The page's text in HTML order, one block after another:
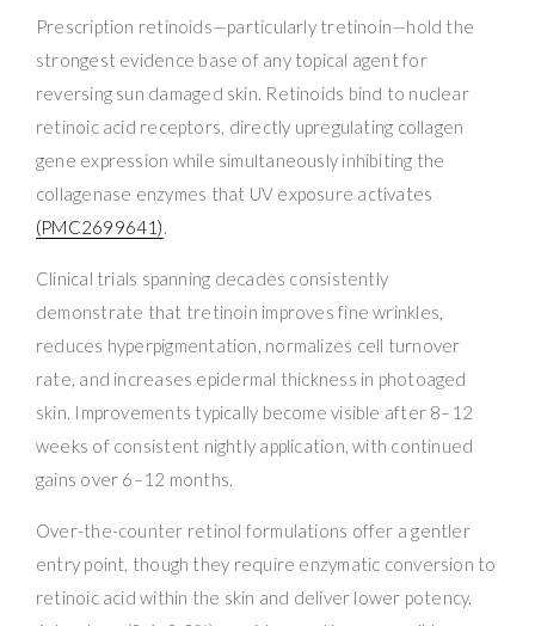
Prescription retinoids—particularly tretinoin—hold the
strongest evidence base of any topical agent for
reversing sun damaged skin. Retinoids bind to nuclear
retinoic acid receptors, directly upregulating collagen
gene expression while simultaneously inhibiting the
collagenase enzymes that UV exposure activates
(PMC2699641).
Clinical trials spanning decades consistently
demonstrate that tretinoin improves fine wrinkles,
reduces hyperpigmentation, normalizes cell turnover
rate, and increases epidermal thickness in photoaged
skin. Improvements typically become visible after 8–12
weeks of consistent nightly application, with continued
gains over 6–12 months.
Over-the-counter retinol formulations offer a gentler
entry point, though they require enzymatic conversion to
retinoic acid within the skin and deliver lower potency.